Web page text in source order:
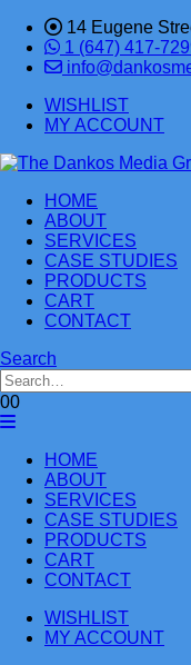
14 Eugene
1 (647) 417-
WISHLIST
MY ACCOUNT
HOME
ABOUT
SERVICES
CASE STUDIES
PRODUCTS
CART
CONTACT
Search
00
HOME
ABOUT
SERVICES
CASE STUDIES
PRODUCTS
CART
CONTACT
WISHLIST
MY ACCOUNT